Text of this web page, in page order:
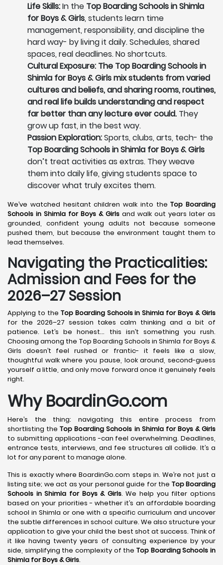
Life Skills:In the Top Boarding Schools in Shimla
for Boys & Girls, students learn time
management, responsibility, and discipline the
hard way- by living it daily. Schedules, shared
spaces, real deadlines. No shortcuts.
Cultural Exposure: The Top Boarding Schools in
Shimla for Boys & Girls mix students from varied
cultures and beliefs, and sharing rooms, routines,
and real life builds understanding and respect
far better than any lecture ever could. They
grow up fast, in the best way.
Passion Exploration:Sports, clubs, arts, tech- the
Top Boarding Schools in Shimla for Boys & Girls
don’t treat activities as extras. They weave
them into daily life, giving students space to
discover what truly excites them.
We’ve watched hesitant children walk into theTop Boarding
Schools in Shimla for Boys & Girls and walk out years later as
grounded, confident young adults not because someone
pushed them, but because the environment taught them to
lead themselves.
Navigating the Practicalities:
Admission and Fees for the
2026–27 Session
Applying to the Top Boarding Schools in Shimla for Boys & Girls
for the 2026–27 session takes calm thinking and a bit of
patience. Let’s be honest… this isn’t something you rush.
Choosing among the Top Boarding Schools in Shimla for Boys &
Girls doesn’t feel rushed or frantic- it feels like a slow,
thoughtful walk where you pause, look around, second-guess
yourself a little, and only move forward once it genuinely feels
right.
Why BoardinGo.com
Here’s the thing: navigating this entire process from
shortlisting theTop Boarding Schools in Shimlafor Boys & Girls
to submitting applications -can feel overwhelming. Deadlines,
entrance tests, interviews, and fee structures all collide. It’s a
lot for any parent to manage alone.
This is exactly where BoardinGo.com steps in. We’re not just a
listing site; we act as your personal guide for the Top Boarding
Schools in Shimla for Boys & Girls. We help you filter options
based on your priorities - whether it’s an affordable boarding
school in Shimla or one with a specific curriculum and uncover
the subtle differences in school culture. We also structure your
application to give your child the best shot at success. Think of
it like having twenty years of consulting experience by your
side, simplifying the complexity of the Top Boarding Schools in
Shimla for Boys & Girls.